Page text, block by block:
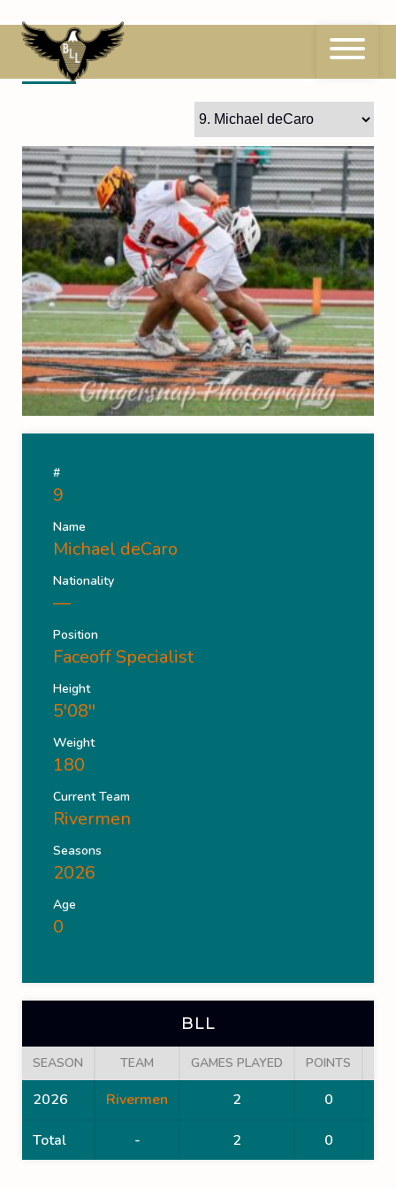
to
content9 Michael deCaro
#
9
Name
Michael deCaro
Nationality
—
Position
Faceoff Specialist
Height
5'08''
Weight
180
Current Team
Rivermen
Seasons
2026
Age
0
BLL
SEASON TEAM GAMES PLAYED POINTS
2026 Rivermen 2 0
Total - 2 0